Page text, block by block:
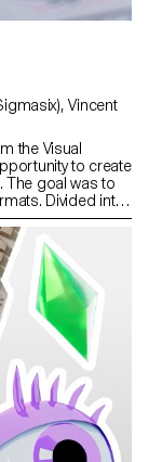
the Visual
to create
The goal was to
Divided into
the Bachelor
Design, and
set
a fully
revolved
a subtle touch
Vincent Veillon
as well as
the creation